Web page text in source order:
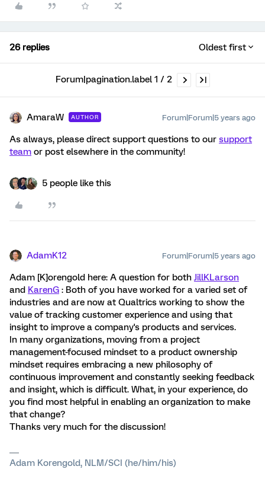
26 replies Oldest first
Forum|pagination.label 1 / 2
AmaraW AUTHOR Forum|Forum|5 years ago
As always, please direct support questions to our support
team or post elsewhere in the community!
5 people like this
AdamK12 Forum|Forum|5 years ago
Adam [K]orengold here: A question for both JillKLarson
and KarenG : Both of you have worked for a varied set of
industries and are now at Qualtrics working to show the
value of tracking customer experience and using that
insight to improve a company's products and services.
In many organizations, moving from a project
management-focused mindset to a product ownership
mindset requires embracing a new philosophy of
continuous improvement and constantly seeking feedback
and insight, which is difficult. What, in your experience, do
you find most helpful in enabling an organization to make
that change?
Thanks very much for the discussion!
Adam Korengold, NLM/SCI (he/him/his)